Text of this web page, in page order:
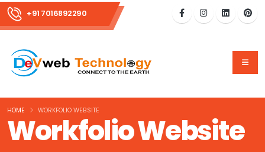
+91 7016892290
Workfolio Website
HOME WORKFOLIO WEBSITE